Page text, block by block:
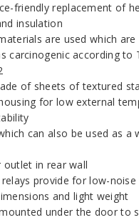
friendly replacement of
insulation
are used which
carcinogenic according to
of sheets of textured
for low external
can also be used as a
outlet in rear wall
provide for low-
and light weight
under the door to